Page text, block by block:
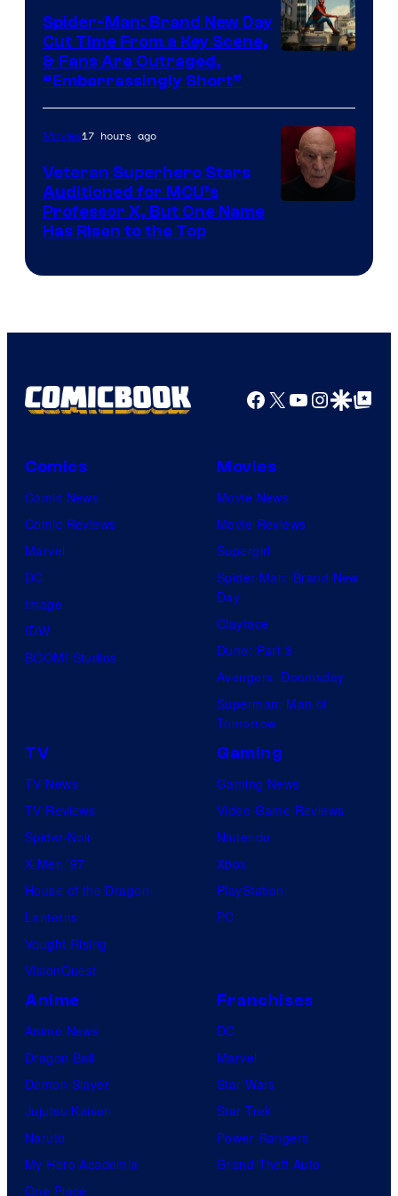
Spider-Man: Brand New Day
Cut Time From a Key Scene,
& Fans Are Outraged,
“Embarrassingly Short”
Movies17 hours ago
Veteran Superhero Stars
Auditioned for MCU’s
Professor X, But One Name
Has Risen to the Top
Facebook
X YouTube
GoogleGoogle Top
Comics
Comic News
Comic Reviews
Marvel
DC
Image
IDW
BOOM! Studios
Movies
Movie News
Movie Reviews
Supergirl
Spider-Man: Brand New
Day
Clayface
Dune: Part 3
Avengers: Doomsday
Superman: Man of
Tomorrow
TV
TV News
TV Reviews
Spider-Noir
X-Men ’97
House of the Dragon
Lanterns
Vought Rising
VisionQuest
Gaming
Gaming News
Video Game Reviews
Nintendo
Xbox
PlayStation
PC
Anime
Anime News
Dragon Ball
Demon Slayer
Jujutsu Kaisen
Naruto
My Hero Academia
One Piece
Franchises
DC
Marvel
Star Wars
Star Trek
Power Rangers
Grand Theft Auto